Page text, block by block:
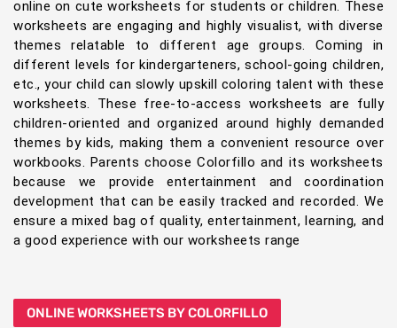
online on cute worksheets for students or children. These
worksheets are engaging and highly visualist, with diverse
themes relatable to different age groups. Coming in
different levels for kindergarteners, school-going children,
etc., your child can slowly upskill coloring talent with these
worksheets. These free-to-access worksheets are fully
children-oriented and organized around highly demanded
themes by kids, making them a convenient resource over
workbooks. Parents choose Colorfillo and its worksheets
because we provide entertainment and coordination
development that can be easily tracked and recorded. We
ensure a mixed bag of quality, entertainment, learning, and
a good experience with our worksheets range
ONLINE WORKSHEETS BY COLORFILLO